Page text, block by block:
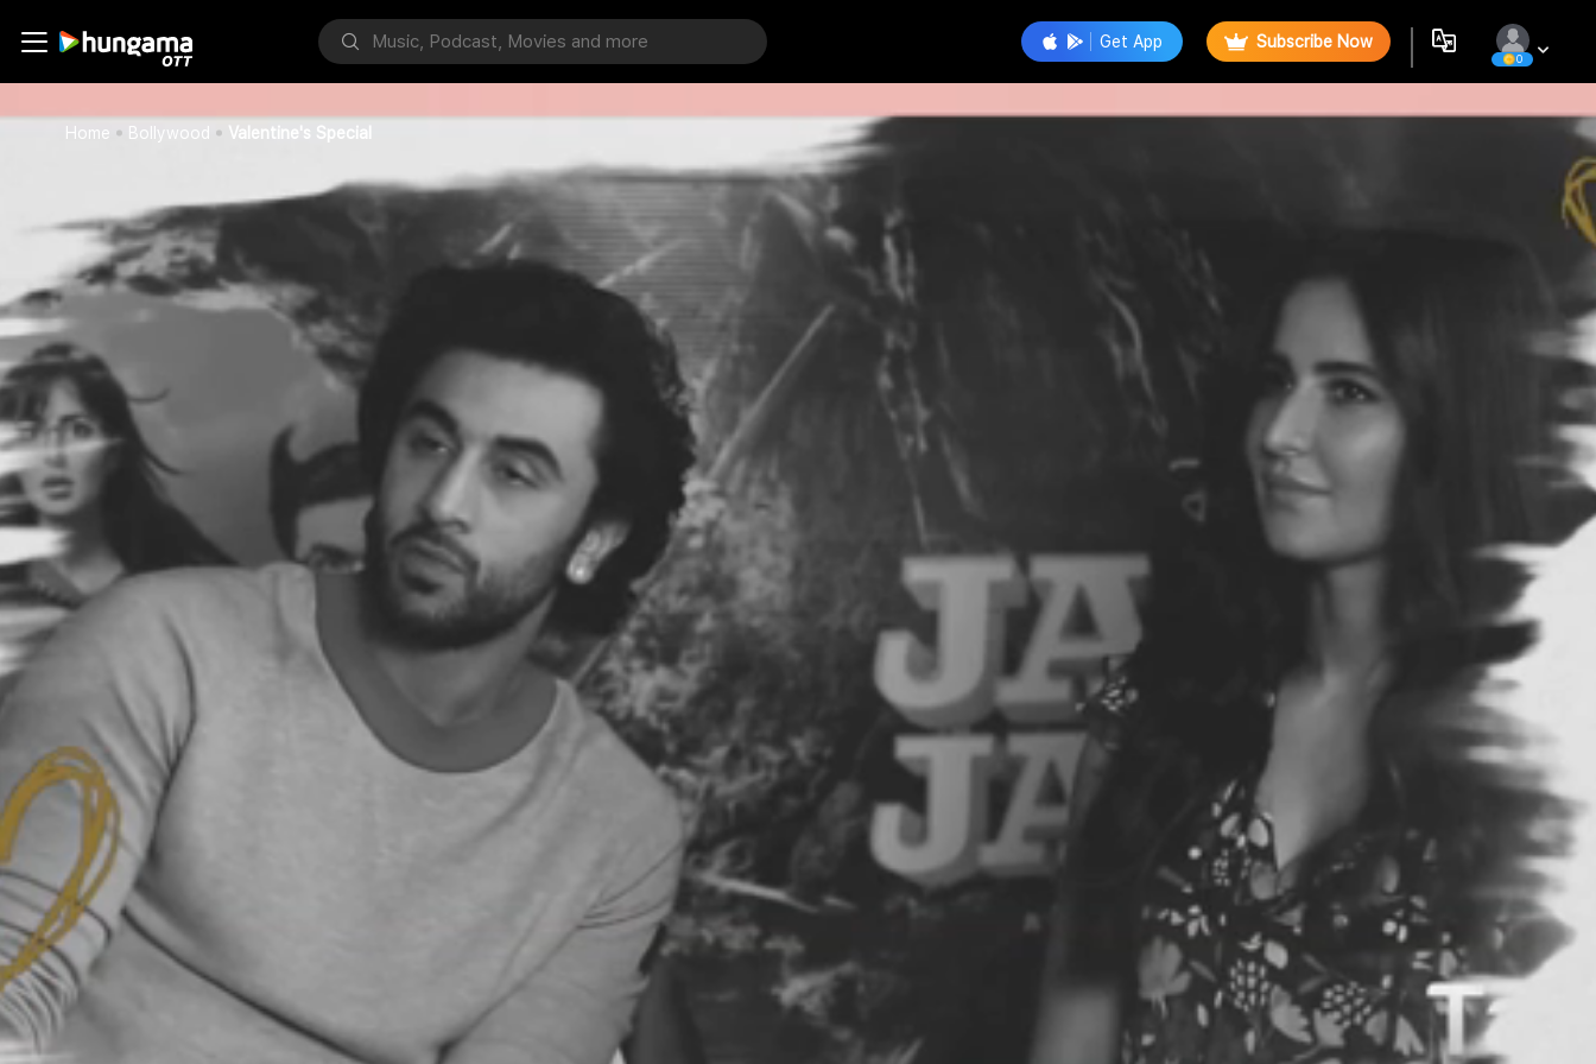
Get App Subscribe Now
0
Home Bollywood Valentine's Special